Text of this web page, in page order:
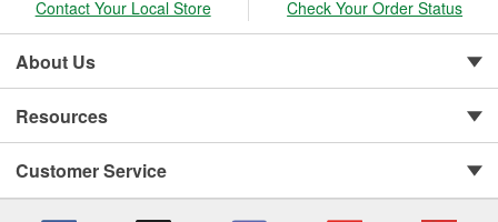
Contact Your Local Store Check Your Order Status
About Us
Resources
Customer Service